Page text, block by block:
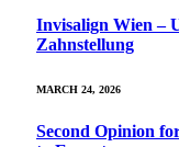
Invisalign Wien –
Zahnstellung
MARCH 24, 2026
Second Opinion